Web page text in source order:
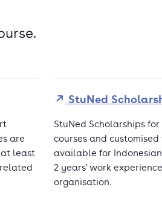
are
least
StuNed
StuNed Scholarships
courses and
available for
2 years' work
organisation.